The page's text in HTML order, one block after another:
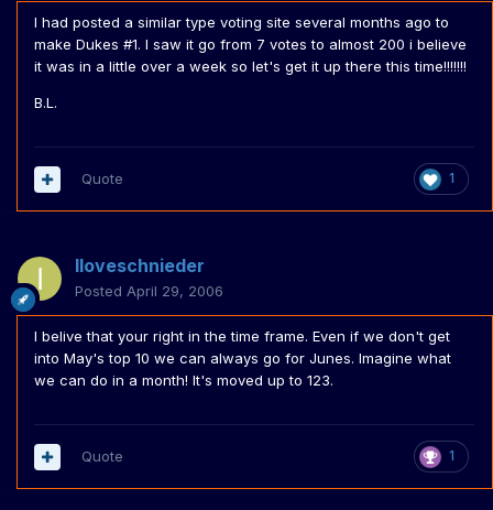
I had posted a similar type voting site several months ago to
make Dukes #1. I saw it go from 7 votes to almost 200 i believe
it was in a little over a week so let's get it up there this time!!!!!!!
B.L.
1
Quote
Iloveschnieder
Posted April 29, 2006
I belive that your right in the time frame. Even if we don't get
into May's top 10 we can always go for Junes. Imagine what
we can do in a month! It's moved up to 123.
1
Quote